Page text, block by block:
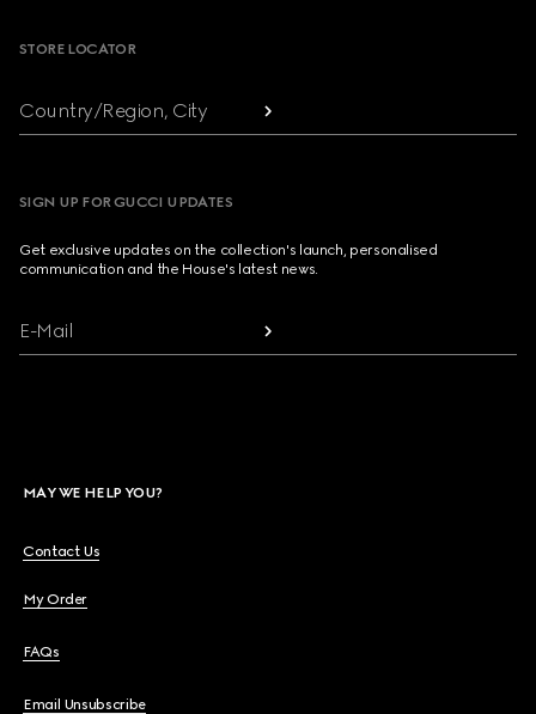
STORE LOCATOR
Country/Region, City
SIGN UP FOR GUCCI UPDATES
Get exclusive updates on the collection's launch, personalised
communication and the House's latest news.
E-Mail
MAY WE HELP YOU?
Contact Us
My Order
FAQs
Email Unsubscribe